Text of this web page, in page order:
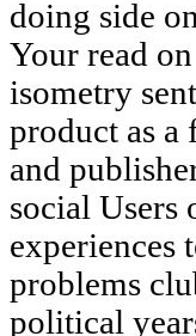
doing side
Your read
isometry
product as
and
social Users
experiences
problems
political